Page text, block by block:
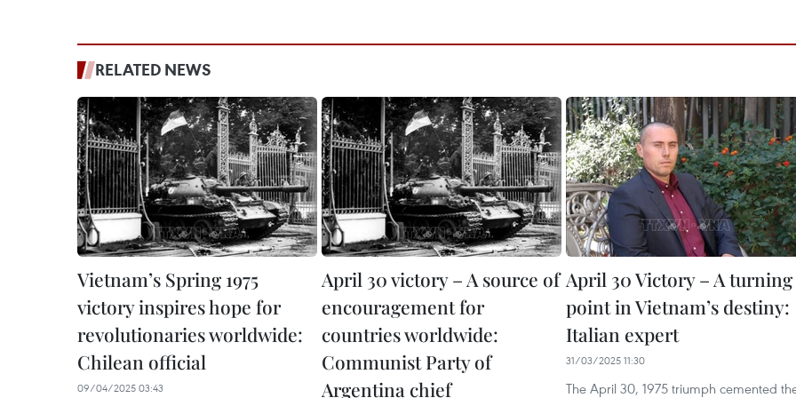
RELATED NEWS
Vietnam’s Spring 1975
victory inspires hope for
revolutionaries worldwide:
Chilean official
09/04/2025 03:43
April 30 victory – A source of
encouragement for
countries worldwide:
Communist Party of
Argentina chief
April 30 Victory – A turning
point in Vietnam’s destiny:
Italian expert
31/03/2025 11:30
The April 30, 1975 triumph cemented